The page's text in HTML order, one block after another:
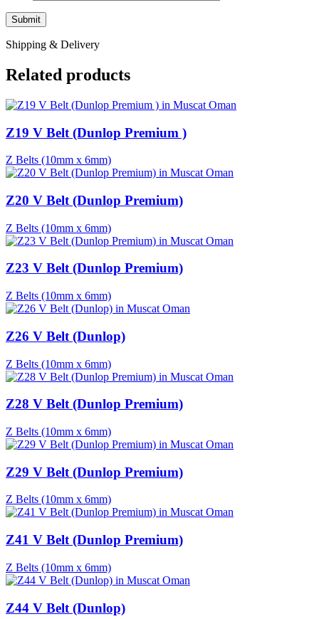
Shipping & Delivery
Related products
Z19 V Belt (Dunlop Premium )
Z Belts (10mm x 6mm)
Z20 V Belt (Dunlop Premium)
Z Belts (10mm x 6mm)
Z23 V Belt (Dunlop Premium)
Z Belts (10mm x 6mm)
Z26 V Belt (Dunlop)
Z Belts (10mm x 6mm)
Z28 V Belt (Dunlop Premium)
Z Belts (10mm x 6mm)
Z29 V Belt (Dunlop Premium)
Z Belts (10mm x 6mm)
Z41 V Belt (Dunlop Premium)
Z Belts (10mm x 6mm)
Z44 V Belt (Dunlop)